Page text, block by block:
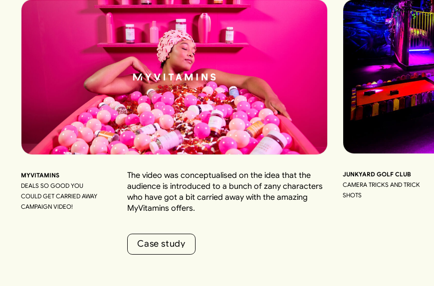
MYVITAMINS
DEALS SO GOOD YOU
COULD GET CARRIED AWAY
CAMPAIGN VIDEO!
The video was conceptualised on the idea that the
audience is introduced to a bunch of zany characters
who have got a bit carried away with the amazing
MyVitamins offers.
C
C
a
a
s
s
e
e
s
s
t
t
u
u
d
d
y
y
JUNKYARD GOLF CLUB
CAMERA TRICKS AND TRICK
SHOTS